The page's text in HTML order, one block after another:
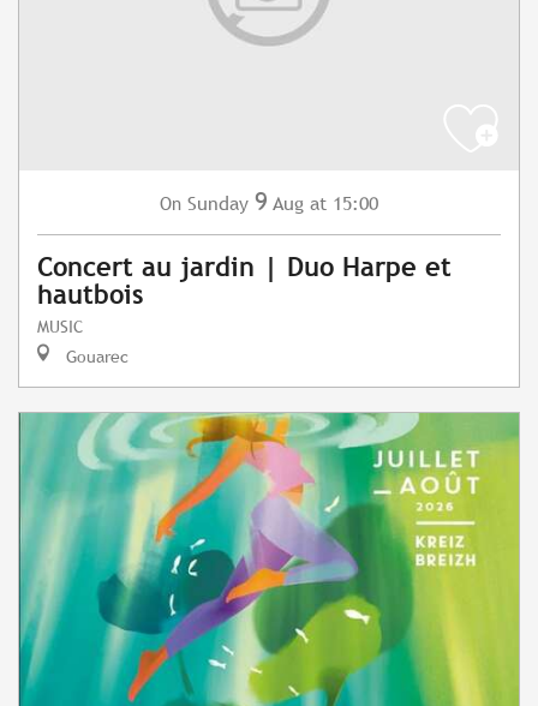
On Sunday 9 Aug at 15:00
Concert au jardin | Duo Harpe et
hautbois
MUSIC
Gouarec